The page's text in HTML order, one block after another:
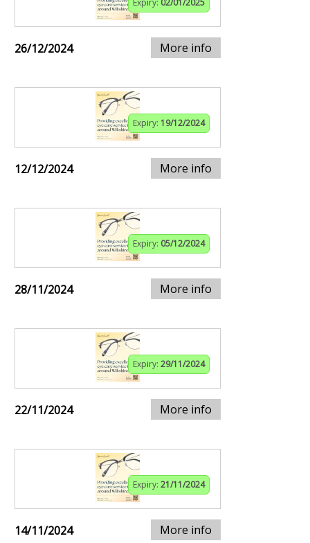
Expiry: 02/01/2025
26/12/2024 More info
Expiry: 19/12/2024
12/12/2024 More info
Expiry: 05/12/2024
28/11/2024 More info
Expiry: 29/11/2024
22/11/2024 More info
Expiry: 21/11/2024
14/11/2024 More info